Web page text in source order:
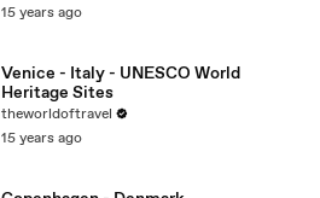
15 years ago
Venice - Italy - UNESCO World
Heritage Sites
theworldoftravel
15 years ago